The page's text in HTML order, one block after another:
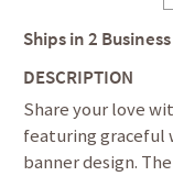
Ships in2
DESCRIPTION
Share your love
featuring graceful
banner design.